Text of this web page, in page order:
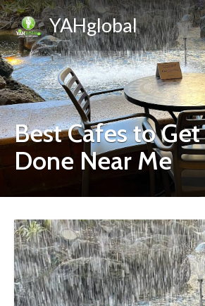
YAHglobal
Best Cafes to
Done Near Me